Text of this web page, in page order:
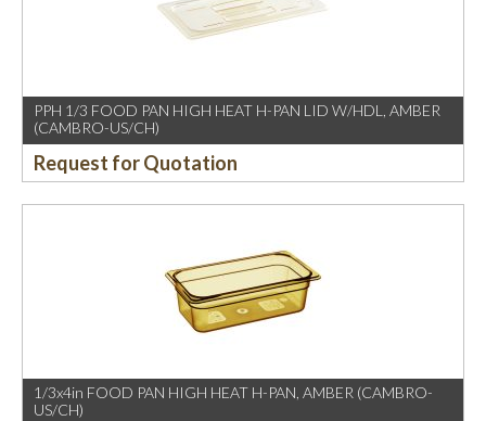
PPH 1/3 FOOD PAN HIGH HEAT H-PAN LID W/HDL, AMBER
(CAMBRO-US/CH)
Request for Quotation
1/3x4in FOOD PAN HIGH HEAT H-PAN, AMBER (CAMBRO-
US/CH)